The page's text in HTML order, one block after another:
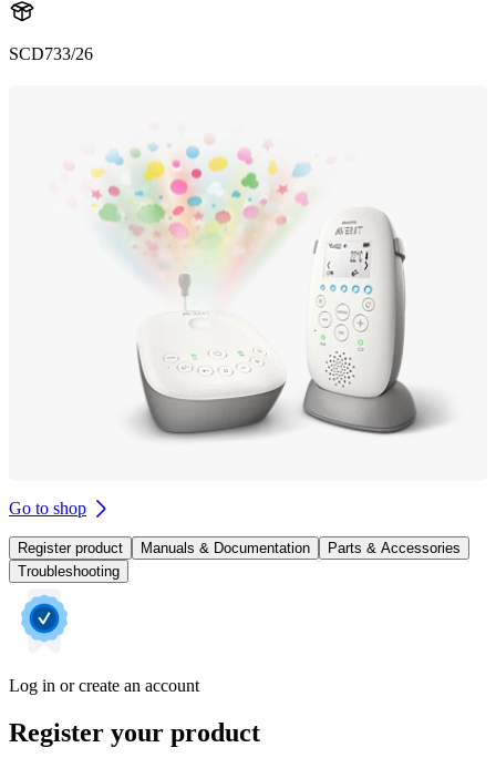
SCD733/26
Go to shop
Register product Manuals & Documentation
Parts & Accessories
Troubleshooting
Log in or create an account
Register your product